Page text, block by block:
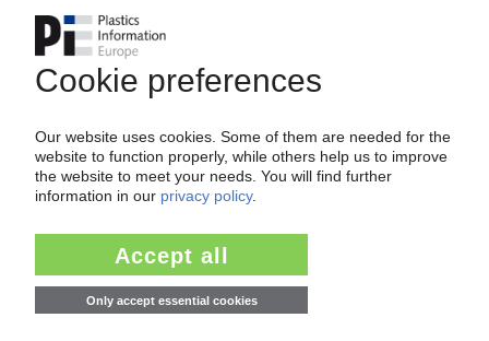
Easy to cancel: 4 weeks before end
of subscription period
from 99€
Start free trial now
Already a PIE subscriber? Login here...